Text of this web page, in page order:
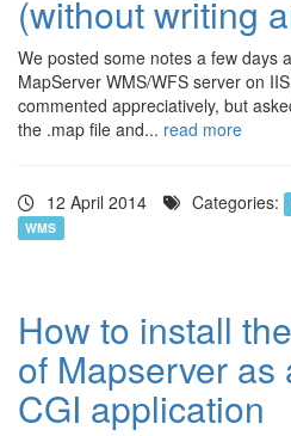
(without writing
We posted some notes a few days
MapServer WMS/WFS server on
commented appreciatively, but
the .map file and... read more
12 April 2014 Categories:
WMS
How to install
of Mapserver as
CGI application